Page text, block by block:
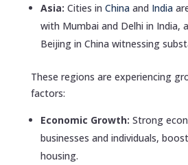
Asia: Cities in China and India
with Mumbai and Delhi in India,
Beijing in China witnessing
These regions are experiencing
factors:
Economic Growth: Strong
businesses and individuals,
housing.